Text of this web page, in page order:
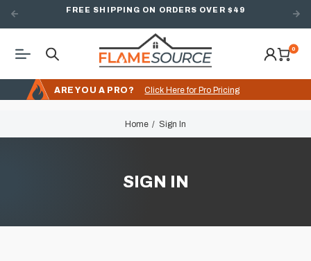
FREE SHIPPING ON ORDERS OVER $49
0
ARE YOU A PRO? Click Here for Pro Pricing
Home Sign In
SIGN IN